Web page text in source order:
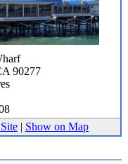
90277
| Show on Map